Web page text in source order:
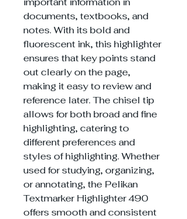
documents, textbooks, and
notes. With its bold and
fluorescent ink, this highlighter
ensures that key points stand
out clearly on the page,
making it easy to review and
reference later. The chisel tip
allows for both broad and fine
highlighting, catering to
different preferences and
styles of highlighting. Whether
used for studying, organizing,
or annotating, the Pelikan
Textmarker Highlighter 490
offers smooth and consistent